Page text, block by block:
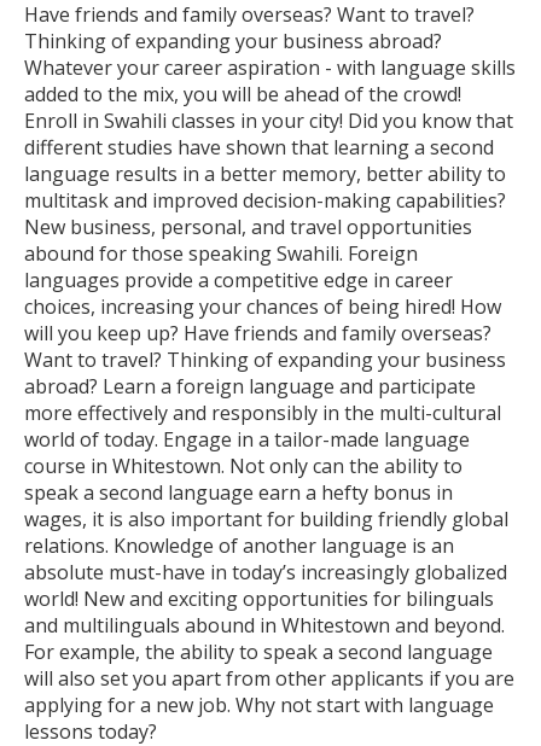
Have friends and family overseas? Want to travel?
Thinking of expanding your business abroad?
Whatever your career aspiration - with language skills
added to the mix, you will be ahead of the crowd!
Enroll in Swahili classes in your city! Did you know that
different studies have shown that learning a second
language results in a better memory, better ability to
multitask and improved decision-making capabilities?
New business, personal, and travel opportunities
abound for those speaking Swahili. Foreign
languages provide a competitive edge in career
choices, increasing your chances of being hired! How
will you keep up? Have friends and family overseas?
Want to travel? Thinking of expanding your business
abroad? Learn a foreign language and participate
more effectively and responsibly in the multi-cultural
world of today. Engage in a tailor-made language
course in Whitestown. Not only can the ability to
speak a second language earn a hefty bonus in
wages, it is also important for building friendly global
relations. Knowledge of another language is an
absolute must-have in today’s increasingly globalized
world! New and exciting opportunities for bilinguals
and multilinguals abound in Whitestown and beyond.
For example, the ability to speak a second language
will also set you apart from other applicants if you are
applying for a new job. Why not start with language
lessons today?